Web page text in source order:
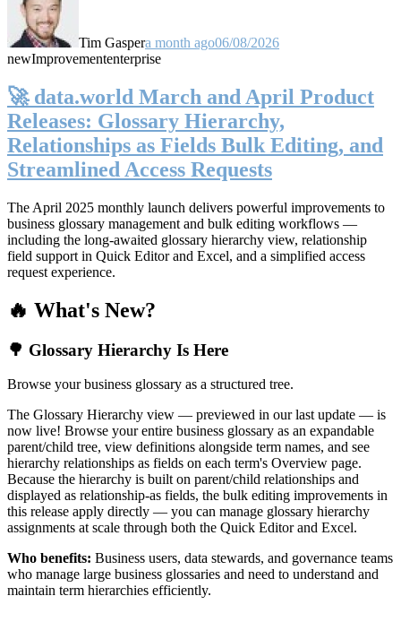
Tim Gaspera month ago06/08/2026
newImprovemententerprise
🚀 data.world March and April Product
Releases: Glossary Hierarchy,
Relationships as Fields Bulk Editing, and
Streamlined Access Requests
The April 2025 monthly launch delivers powerful improvements to
business glossary management and bulk editing workflows —
including the long-awaited glossary hierarchy view, relationship
field support in Quick Editor and Excel, and a simplified access
request experience.
🔥 What's New?
🌳 Glossary Hierarchy Is Here
Browse your business glossary as a structured tree.
The Glossary Hierarchy view — previewed in our last update — is
now live! Browse your entire business glossary as an expandable
parent/child tree, view definitions alongside term names, and see
hierarchy relationships as fields on each term's Overview page.
Because the hierarchy is built on parent/child relationships and
displayed as relationship-as fields, the bulk editing improvements in
this release apply directly — you can manage glossary hierarchy
assignments at scale through both the Quick Editor and Excel.
Who benefits: Business users, data stewards, and governance teams
who manage large business glossaries and need to understand and
maintain term hierarchies efficiently.